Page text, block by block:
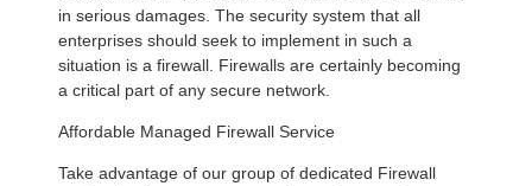
in serious damages. The security system that all
enterprises should seek to implement in such a
situation is a firewall. Firewalls are certainly becoming
a critical part of any secure network.
Affordable Managed Firewall Service
Take advantage of our group of dedicated Firewall